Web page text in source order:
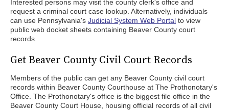
Interested persons may visit the county clerk's office and
request a criminal court case lookup. Alternatively, individuals
can use Pennsylvania's Judicial System Web Portal to view
public web docket sheets containing Beaver County court
records.
Get Beaver County Civil Court Records
Members of the public can get any Beaver County civil court
records within Beaver County Courthouse at The Prothonotary's
Office. The Prothonotary's office is the biggest file office in the
Beaver County Court House, housing official records of all civil